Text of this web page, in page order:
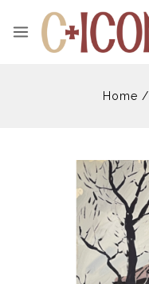
content
Home /